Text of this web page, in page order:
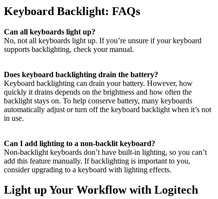
Keyboard Backlight: FAQs
Can all keyboards light up?
No, not all keyboards light up. If you’re unsure if your keyboard
supports backlighting, check your manual.
Does keyboard backlighting drain the battery?
Keyboard backlighting can drain your battery. However, how
quickly it drains depends on the brightness and how often the
backlight stays on. To help conserve battery, many keyboards
automatically adjust or turn off the keyboard backlight when it’s not
in use.
Can I add lighting to a non-backlit keyboard?
Non-backlight keyboards don’t have built-in lighting, so you can’t
add this feature manually. If backlighting is important to you,
consider upgrading to a keyboard with lighting effects.
Light up Your Workflow with Logitech